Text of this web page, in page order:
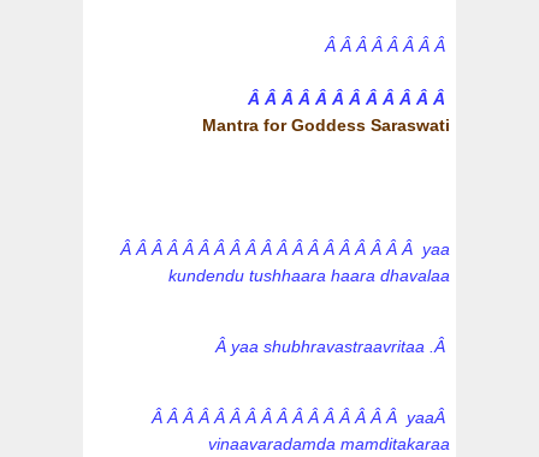
Â Â Â Â Â Â Â Â
Â Â Â Â Â Â Â Â Â Â Â Â
Mantra for Goddess Saraswati
Â Â Â Â Â Â Â Â Â Â Â Â Â Â Â Â Â Â Â yaa
kundendu tushhaara haara dhavalaa
Â yaa shubhravastraavritaa .Â
Â Â Â Â Â Â Â Â Â Â Â Â Â Â Â Â yaaÂ
vinaavaradamda mamditakaraa